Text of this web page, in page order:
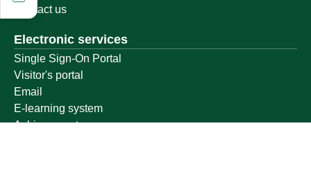
Contact us
Electronic services
Single Sign-On Portal
Visitor's portal
Email
E-learning system
Achievement